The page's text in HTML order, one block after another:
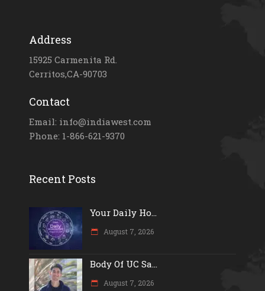
Address
15925 Carmenita Rd.
Cerritos,CA-90703
Contact
Email: info@indiawest.com
Phone: 1-866-621-9370
Recent Posts
Your Daily Ho...
August 7, 2026
Body Of UC Sa...
August 7, 2026